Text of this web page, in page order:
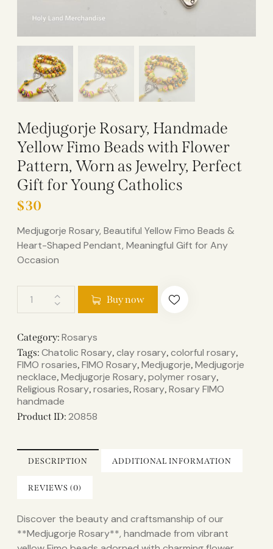
Medjugorje Rosary, Handmade
Yellow Fimo Beads with Flower
Pattern, Worn as Jewelry, Perfect
Gift for Young Catholics
$30
Medjugorje Rosary, Beautiful Yellow Fimo Beads &
Heart-Shaped Pendant, Meaningful Gift for Any
Occasion
Buy now
Category: Rosarys
Tags: Chatolic Rosary, clay rosary, colorful rosary,
FIMO rosaries, FIMO Rosary, Medjugorje, Medjugorje
necklace, Medjugorje Rosary, polymer rosary,
Religious Rosary, rosaries, Rosary, Rosary FIMO
handmade
Product ID: 20858
DESCRIPTION ADDITIONAL INFORMATION
REVIEWS (0)
Discover the beauty and craftsmanship of our
**Medjugorje Rosary**, handmade from vibrant